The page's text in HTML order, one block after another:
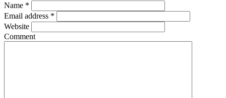
Name *
Email address *
Website
Comment